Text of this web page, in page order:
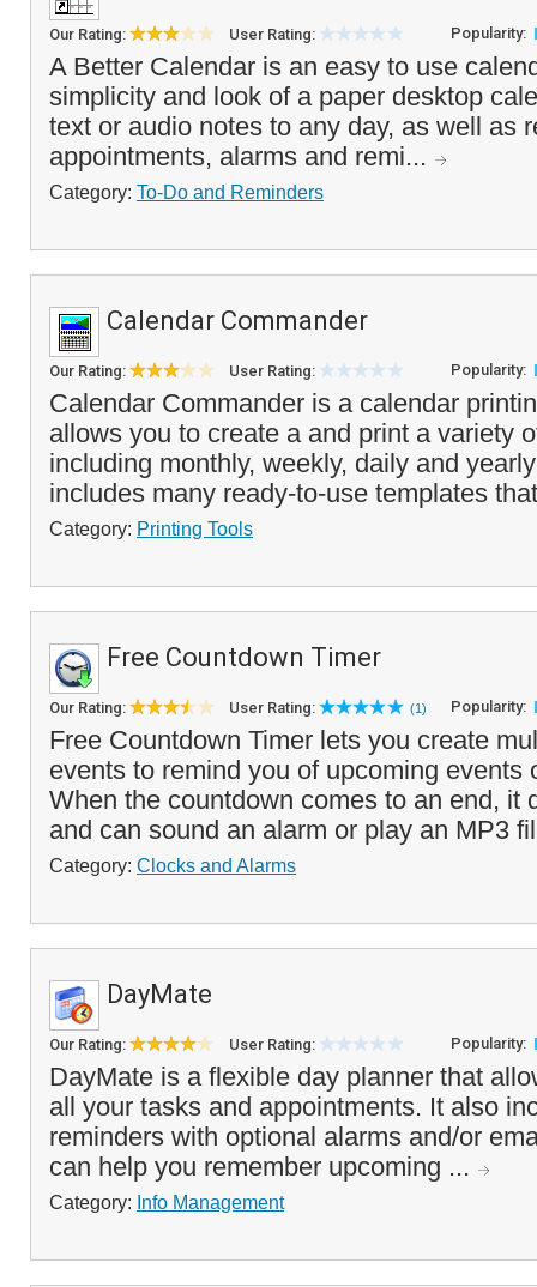
Our Rating: User Rating: Popularity:
A Better Calendar is an easy to use
simplicity and look of a paper desktop
text or audio notes to any day, as well as
appointments, alarms and remi...
Category: To-Do and Reminders
Calendar Commander
Our Rating: User Rating: Popularity:
Calendar Commander is a calendar
allows you to create a and print a variety
including monthly, weekly, daily and
includes many ready-to-use templates
Category: Printing Tools
Free Countdown Timer
Our Rating: User Rating: (1) Popularity:
Free Countdown Timer lets you create
events to remind you of upcoming events
When the countdown comes to an end, it
and can sound an alarm or play an MP3
Category: Clocks and Alarms
DayMate
Our Rating: User Rating: Popularity:
DayMate is a flexible day planner that
all your tasks and appointments. It also
reminders with optional alarms and/or
can help you remember upcoming ...
Category: Info Management